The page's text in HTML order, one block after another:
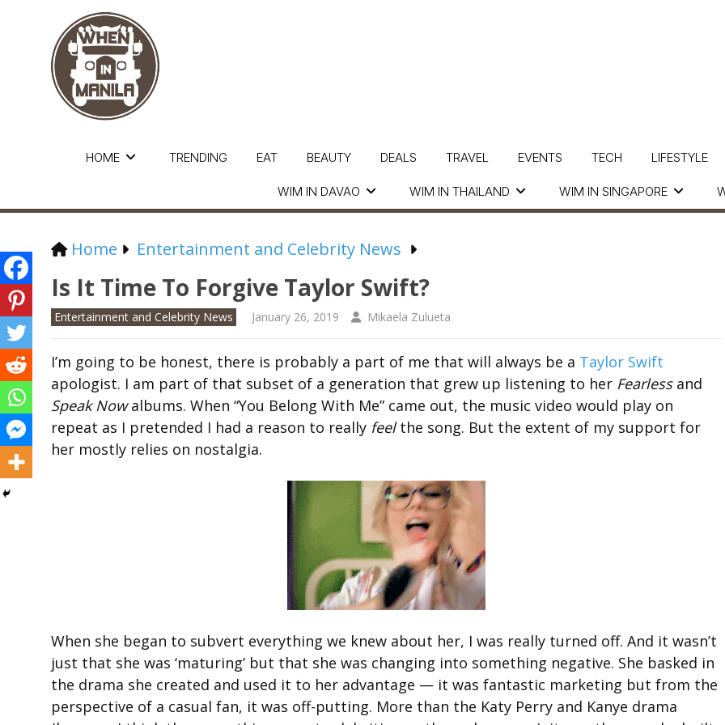
HOME
WIM IN DAVAO WIM IN THAILAND WIM IN SINGAPORE
TRENDING EAT BEAUTY DEALS TRAVEL EVENTS TECH LIFESTYLE
Home Entertainment and Celebrity News
Is It Time To Forgive Taylor Swift?
Entertainment and Celebrity News January 26, 2019 Mikaela Zulueta
I’m going to be honest, there is probably a part of me that will always be a Taylor Swift
apologist. I am part of that subset of a generation that grew up listening to her Fearless and
Speak Nowalbums. When “You Belong With Me” came out, the music video would play on
repeat as I pretended I had a reason to really feelthe song. But the extent of my support for
her mostly relies on nostalgia.
When she began to subvert everything we knew about her, I was really turned off. And it wasn’t
just that she was ‘maturing’ but that she was changing into something negative. She basked in
the drama she created and used it to her advantage — it was fantastic marketing but from the
perspective of a casual fan, it was off-putting. More than the Katy Perry and Kanye drama